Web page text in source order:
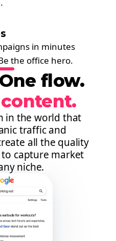
in minutes
the office hero.
flow.
in the world that
traffic and
all the quality
capture market
niche.